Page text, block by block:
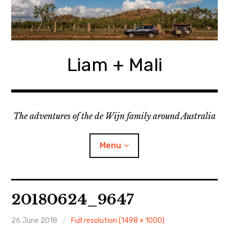
Skip
content
Liam + Mali
The adventures of the de Wijn family around Australia
Menu
Locations
Categories
20180624_9647
26 June 2018 Full resolution (1498 × 1000)